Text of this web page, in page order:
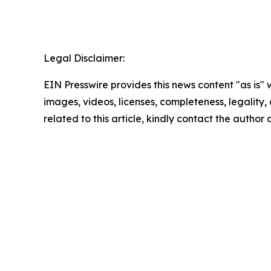
Legal Disclaimer:
EIN Presswire provides this news content "as
images, videos, licenses, completeness,
related to this article, kindly contact the author